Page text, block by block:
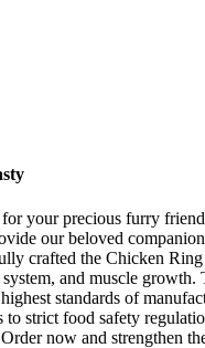
your precious furry
our beloved
crafted the Chicken
and muscle
standards of
to strict food safety
now and strengthen